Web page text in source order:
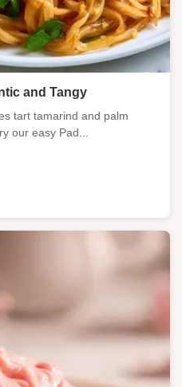
and Tangy
tart tamarind and palm
our easy Pad...